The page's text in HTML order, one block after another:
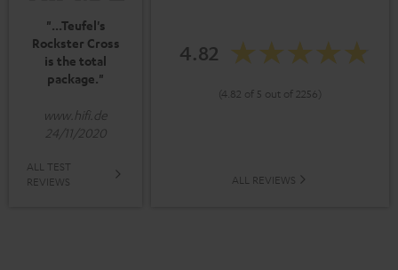
"...Teufel's
Rockster Cross
is the total
package."
www.hifi.de
24/11/2020
ALL TEST
REVIEWS
4.82
(4.82 of 5 out of 2256)
ALL REVIEWS